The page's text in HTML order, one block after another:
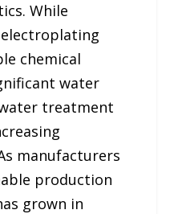
While
chemical
water
treatment
manufacturers
production
grown in